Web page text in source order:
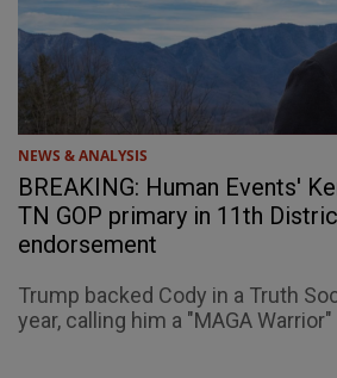
NEWS & ANALYSIS
BREAKING: Human Events'
TN GOP primary in 11th
endorsement
Trump backed Cody in a Truth
year, calling him a "MAGA